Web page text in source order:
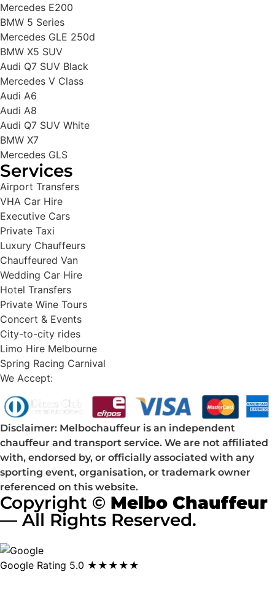
Mercedes E200
BMW 5 Series
Mercedes GLE 250d
BMW X5 SUV
Audi Q7 SUV Black
Mercedes V Class
Audi A6
Audi A8
Audi Q7 SUV White
BMW X7
Mercedes GLS
Services
Airport Transfers
VHA Car Hire
Executive Cars
Private Taxi
Luxury Chauffeurs
Chauffeured Van
Wedding Car Hire
Hotel Transfers
Private Wine Tours
Concert & Events
City-to-city rides
Limo Hire Melbourne
Spring Racing Carnival
We Accept:
Disclaimer: Melbochauffeur is an independent
chauffeur and transport service. We are not affiliated
with, endorsed by, or officially associated with any
sporting event, organisation, or trademark owner
referenced on this website.
Copyright © Melbo Chauffeur
— All Rights Reserved.
Google Rating 5.0 ★★★★★